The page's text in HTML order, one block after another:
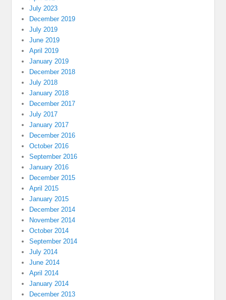
July 2023
December 2019
July 2019
June 2019
April 2019
January 2019
December 2018
July 2018
January 2018
December 2017
July 2017
January 2017
December 2016
October 2016
September 2016
January 2016
December 2015
April 2015
January 2015
December 2014
November 2014
October 2014
September 2014
July 2014
June 2014
April 2014
January 2014
December 2013